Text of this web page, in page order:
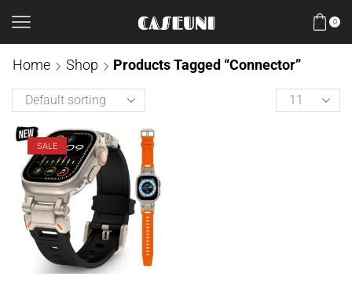
0
Home Shop Products Tagged “Connector”
SALE